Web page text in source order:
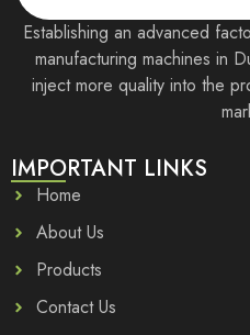
Establishing an advanced
manufacturing machines in
inject more quality into the
IMPORTANT LINKS
Home
About Us
Products
Contact Us